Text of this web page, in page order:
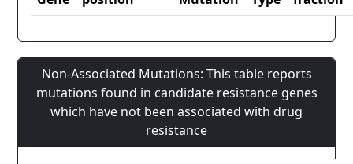
Non-Associated Mutations: This table reports
mutations found in candidate resistance genes
which have not been associated with drug
resistance